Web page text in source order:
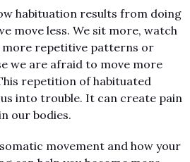
habituation results from doing
move less. We sit more, watch
more repetitive patterns or
we are afraid to move more
repetition of habituated
into trouble. It can create pain
our bodies.
movement and how your